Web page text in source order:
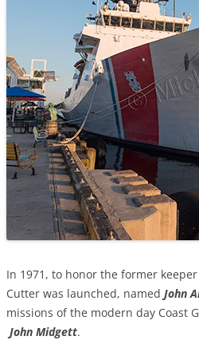
In 1971, to honor the former
Cutter was launched, named John
missions of the modern day Coast
John Midgett.